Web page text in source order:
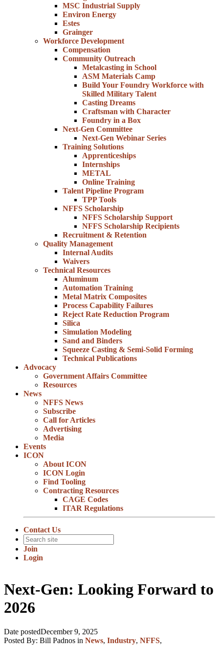
MSC Industrial Supply
Environ Energy
Estes
Grainger
Workforce Development
Compensation
Community Outreach
Metalcasting in School
ASM Materials Camp
Build Your Foundry Workforce with
Skilled Military Talent
Casting Dreams
Craftsman with Character
Foundry in a Box
Next-Gen Committee
Next-Gen Webinar Series
Training Solutions
Apprenticeships
Internships
METAL
Online Training
Talent Pipeline Program
TPP Tools
NFFS Scholarship
NFFS Scholarship Support
NFFS Scholarship Recipients
Recruitment & Retention
Quality Management
Internal Audits
Waivers
Technical Resources
Aluminum
Automation Training
Metal Matrix Composites
Process Capability Failures
Reject Rate Reduction Program
Silica
Simulation Modeling
Sand and Binders
Squeeze Casting & Semi-Solid Forming
Technical Publications
Advocacy
Government Affairs Committee
Resources
News
NFFS News
Subscribe
Call for Articles
Advertising
Media
Events
ICON
About ICON
ICON Login
Find Tooling
Contracting Resources
CAGE Codes
ITAR Regulations
Contact Us
Join
Login
Next-Gen: Looking Forward to
2026
Date postedDecember 9, 2025
Posted By: Bill Padnos in News, Industry, NFFS,